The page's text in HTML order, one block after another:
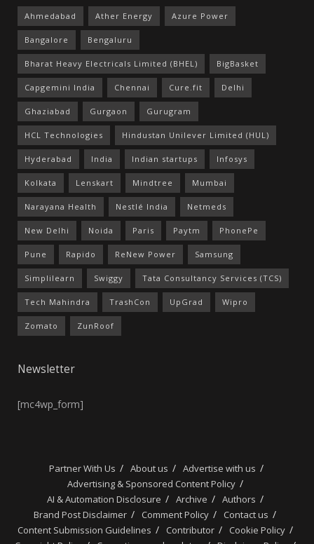
Ahmedabad Ather Energy Azure Power
Bangalore Bengaluru
Bharat Heavy Electricals Limited (BHEL) BigBasket
Capgemini India Chennai Cure.fit Delhi
Ghaziabad Gurgaon Gurugram
HCL Technologies Hindustan Unilever Limited (HUL)
Hyderabad India Indian startups Infosys
Kolkata Lenskart Mindtree Mumbai
Narayana Health Nestlé India Netmeds
New Delhi Noida Paris Paytm PhonePe
Pune Rapido ReNew Power Samsung
Simplilearn Swiggy Tata Consultancy Services (TCS)
Tech Mahindra TrashCon UpGrad Wipro
Zomato ZunRoof
Newsletter
[mc4wp_form]
Partner With Us About us
Advertise with us
Advertising & Sponsored Content Policy
AI & Automation Disclosure
Archive
Authors
Brand Post Disclaimer
Comment Policy
Contact us
Content Submission Guidelines
Contributor
Cookie Policy